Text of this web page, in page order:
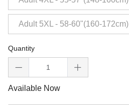
Adult 5XL - 58-60"(160-172cm)
Quantity
Available Now